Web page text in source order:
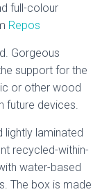
full-colour
Repos
Gorgeous
support for the
or other wood
future devices.
lightly laminated
recycled-within-
water-based
The box is made